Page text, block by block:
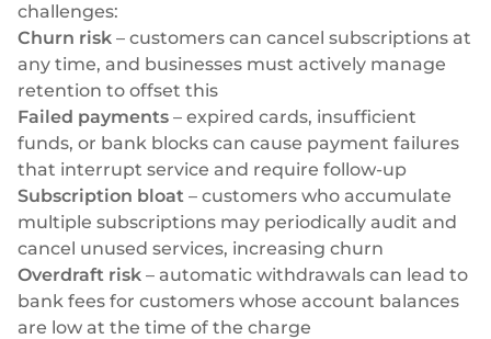
challenges:
Churn risk – customers can cancel subscriptions at
any time, and businesses must actively manage
retention to offset this
Failed payments – expired cards, insufficient
funds, or bank blocks can cause payment failures
that interrupt service and require follow-up
Subscription bloat – customers who accumulate
multiple subscriptions may periodically audit and
cancel unused services, increasing churn
Overdraft risk – automatic withdrawals can lead to
bank fees for customers whose account balances
are low at the time of the charge